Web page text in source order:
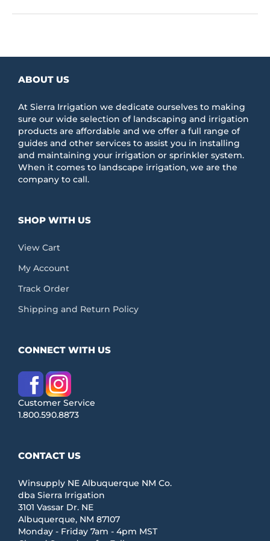
ABOUT US
At Sierra Irrigation we dedicate ourselves to making
sure our wide selection of landscaping and irrigation
products are affordable and we offer a full range of
guides and other services to assist you in installing
and maintaining your irrigation or sprinkler system.
When it comes to landscape irrigation, we are the
company to call.
SHOP WITH US
View Cart
My Account
Track Order
Shipping and Return Policy
CONNECT WITH US
Customer Service
1.800.590.8873
CONTACT US
Winsupply NE Albuquerque NM Co.
dba Sierra Irrigation
3101 Vassar Dr. NE
Albuquerque, NM 87107
Monday - Friday 7am - 4pm MST